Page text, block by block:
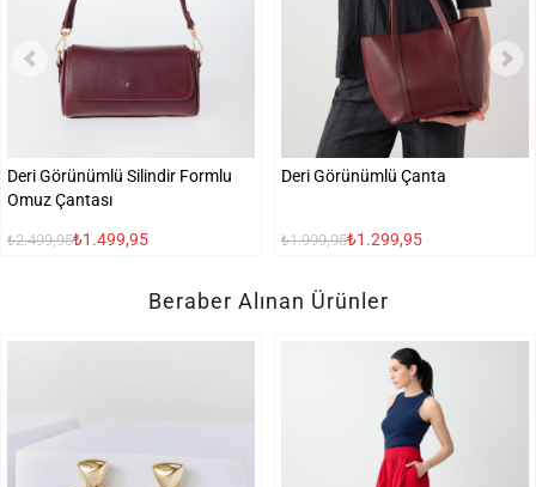
Deri Görünümlü Silindir Formlu
Omuz Çantası
₺2.499,95₺1.499,95
Deri Görünümlü Çanta
₺1.999,95₺1.299,95
Beraber Alınan Ürünler